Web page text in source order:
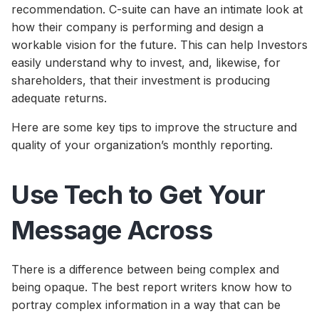
recommendation. C-suite can have an intimate look at
how their company is performing and design a
workable vision for the future. This can help Investors
easily understand why to invest, and, likewise, for
shareholders, that their investment is producing
adequate returns.
Here are some key tips to improve the structure and
quality of your organization’s monthly reporting.
Use Tech to Get Your
Message Across
There is a difference between being complex and
being opaque. The best report writers know how to
portray complex information in a way that can be